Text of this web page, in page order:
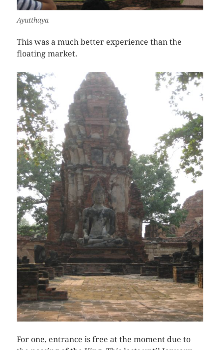
Ayutthaya
This was a much better experience than the
floating market.
For one, entrance is free at the moment due to